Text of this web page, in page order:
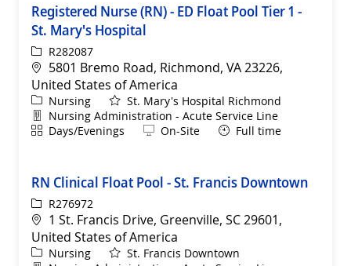
Registered Nurse (RN) - ED Float Pool Tier 1 -
St. Mary's Hospital
ReqIdR282087
Location
5801 Bremo Road, Richmond, VA 23226,
United States of America
Category
Nursing
St. Mary's Hospital Richmond
Department
Nursing Administration - Acute Service Line
ShiftDays/Evenings Remote
On-Site Full time
RN Clinical Float Pool - St. Francis Downtown
ReqIdR276972
Location
1 St. Francis Drive, Greenville, SC 29601,
United States of America
Category
Nursing
St. Francis Downtown